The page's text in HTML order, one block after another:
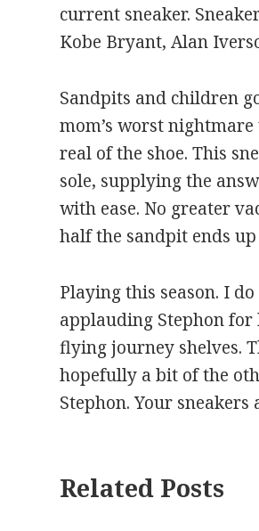
current sneaker.
Kobe Bryant, Alan
Sandpits and children
mom’s worst
real of the shoe. This
sole, supplying the
with ease. No greater
half the sandpit ends
Playing this season. I
applauding Stephon for
flying journey shelves.
hopefully a bit of the
Stephon. Your sneakers
Related Posts